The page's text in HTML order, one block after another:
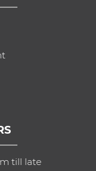
till late